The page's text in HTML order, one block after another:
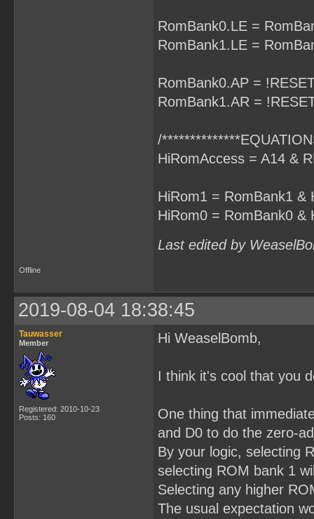
RomBank0.LE =
RomBank1.LE =
RomBank0.AP =
RomBank1.AR =
/
HiRomAccess = A14 &
HiRom1 = RomBank1 &
HiRom0 = RomBank0 &
Last edited by
Offline
2019-08-04 18:38:45
Tauwasser
Member
Registered: 2010-10-23
Posts: 160
Hi WeaselBomb,
I think it's cool that you
One thing that
and D0 to do the zero-
By your logic, selecting
selecting ROM bank 1
Selecting any higher
The usual expectation